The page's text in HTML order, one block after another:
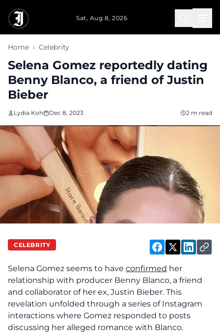
Sat, Aug 8, 2026
Home › Celebrity
Selena Gomez reportedly dating
Benny Blanco, a friend of Justin
Bieber
Lydia Koh Dec 8, 2023 2 m read
CELEBRITY
Selena Gomez seems to have confirmed her
relationship with producer Benny Blanco, a friend
and collaborator of her ex, Justin Bieber. This
revelation unfolded through a series of Instagram
interactions where Gomez responded to posts
discussing her alleged romance with Blanco.